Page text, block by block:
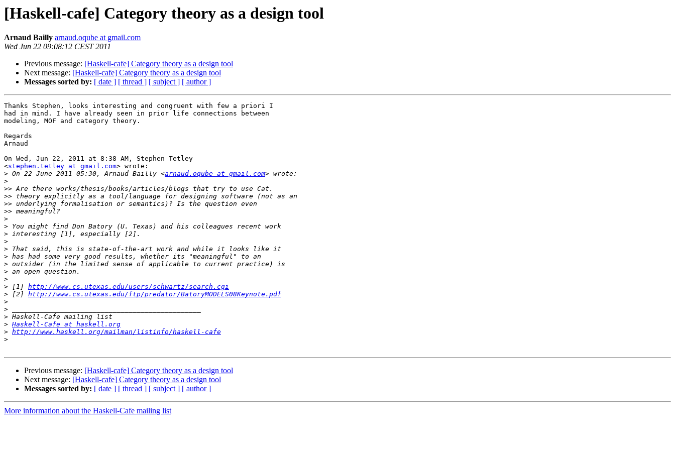
[Haskell-cafe] Category theory as a design tool
Arnaud Bailly arnaud.oqube at gmail.com
Wed Jun 22 09:08:12 CEST 2011
Previous message: [Haskell-cafe] Category theory as a design tool
Next message: [Haskell-cafe] Category theory as a design tool
Messages sorted by: [ date ] [ thread ] [ subject ] [ author ]
Thanks Stephen, looks interesting and congruent with few a priori I
had in mind. I have already seen in prior life connections between
modeling, MOF and category theory.
Regards
Arnaud
On Wed, Jun 22, 2011 at 8:38 AM, Stephen Tetley
<stephen.tetley at gmail.com> wrote:
> On 22 June 2011 05:30, Arnaud Bailly <arnaud.oqube at gmail.com
>
>>
>>
>>
>>
>
>
>
>
>
>
>
>
>
> [1] http://www.cs.utexas.edu/users/schwartz/search.cgi
> [2] http://www.cs.utexas.edu/ftp/predator/BatoryMODELS08Keynote.pdf
>
>
>
> Haskell-Cafe at haskell.org
> http://www.haskell.org/mailman/listinfo/haskell-cafe
>
Previous message: [Haskell-cafe] Category theory as a design tool
Next message: [Haskell-cafe] Category theory as a design tool
Messages sorted by: [ date ] [ thread ] [ subject ] [ author ]
More information about the Haskell-Cafe mailing list